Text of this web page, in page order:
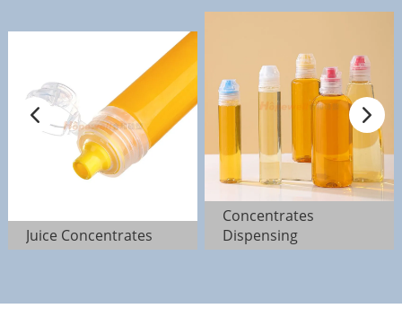
Juice Concentrates
Concentrates
Dispensing